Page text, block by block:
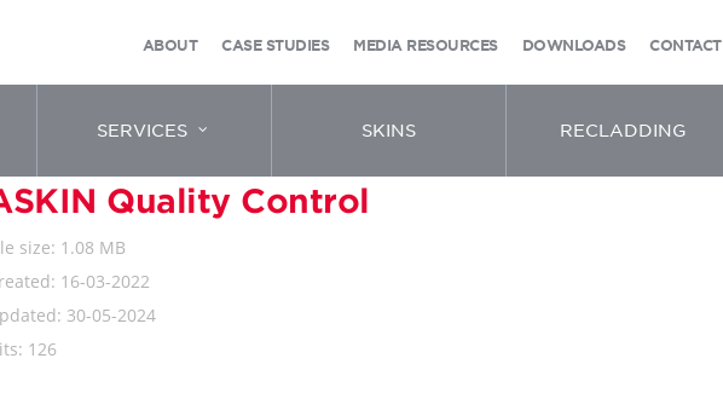
ABOUT CASE STUDIES MEDIA RESOURCES DOWNLOADS CONTACT
SERVICES SKINS RECLADDING
Quality Control
size: 1.08 MB
16-03-2022
30-05-2024
126